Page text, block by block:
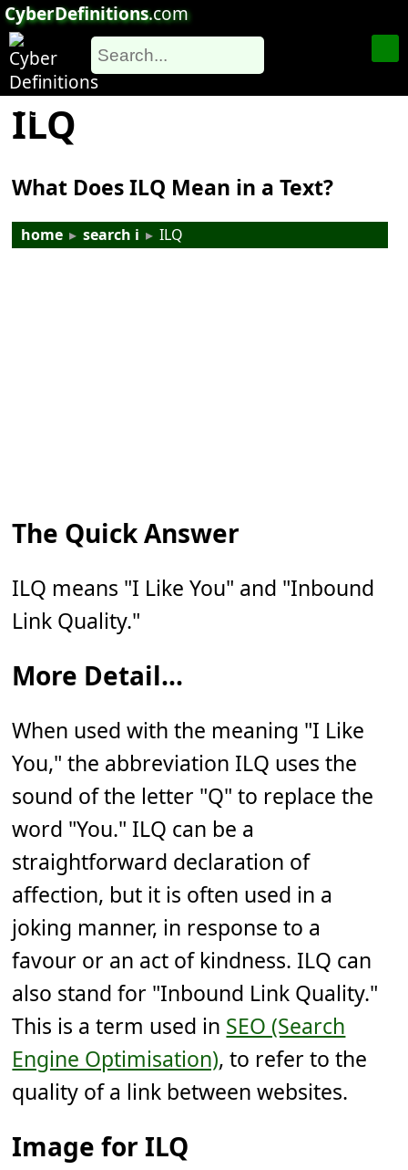
CyberDefinitions.com
ILQ
What Does ILQ Mean in a Text?
home ▸ search i ▸ ILQ
The Quick Answer
ILQ means "I Like You" and "Inbound
Link Quality."
More Detail...
When used with the meaning "I Like
You," the abbreviation ILQ uses the
sound of the letter "Q" to replace the
word "You." ILQ can be a
straightforward declaration of
affection, but it is often used in a
joking manner, in response to a
favour or an act of kindness. ILQ can
also stand for "Inbound Link Quality."
This is a term used in SEO (Search
Engine Optimisation), to refer to the
quality of a link between websites.
Image for ILQ